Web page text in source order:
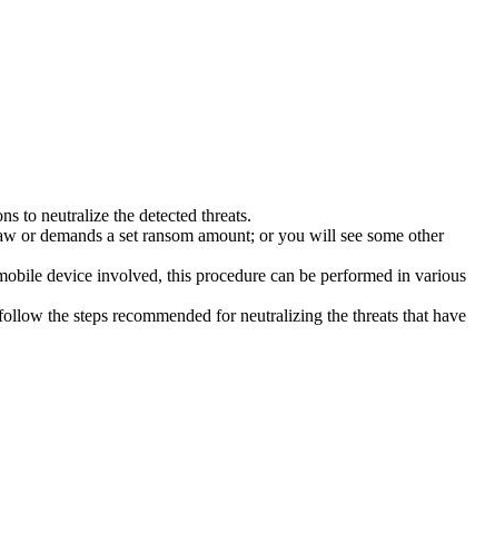
to neutralize the detected threats.
or demands a set ransom amount; or you will see some other
device involved, this procedure can be performed in various
the steps recommended for neutralizing the threats that have